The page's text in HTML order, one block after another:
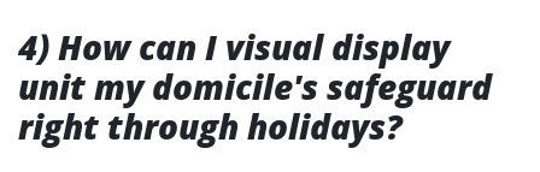
4) How can I visual display
unit my domicile's safeguard
right through holidays?